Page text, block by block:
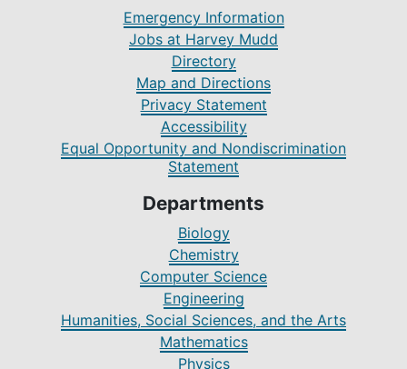
Emergency Information
Jobs at Harvey Mudd
Directory
Map and Directions
Privacy Statement
Accessibility
Equal Opportunity and Nondiscrimination
Statement
Departments
Biology
Chemistry
Computer Science
Engineering
Humanities, Social Sciences, and the Arts
Mathematics
Physics